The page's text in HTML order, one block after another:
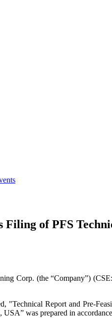
of PFS
Corp. (the “Company”)
"Technical Report and Pre-
was prepared in